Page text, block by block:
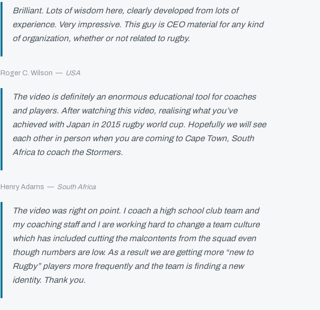
Brilliant. Lots of wisdom here, clearly developed from lots of
experience. Very impressive. This guy is CEO material for any kind
of organization, whether or not related to rugby.
Roger C. Wilson — USA
The video is definitely an enormous educational tool for coaches
and players. After watching this video, realising what you’ve
achieved with Japan in 2015 rugby world cup. Hopefully we will see
each other in person when you are coming to Cape Town, South
Africa to coach the Stormers.
Henry Adams — South Africa
The video was right on point. I coach a high school club team and
my coaching staff and I are working hard to change a team culture
which has included cutting the malcontents from the squad even
though numbers are low. As a result we are getting more “new to
Rugby” players more frequently and the team is finding a new
identity. Thank you.